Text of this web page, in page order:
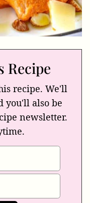
Recipe
recipe. We'll
you'll also be
newsletter.